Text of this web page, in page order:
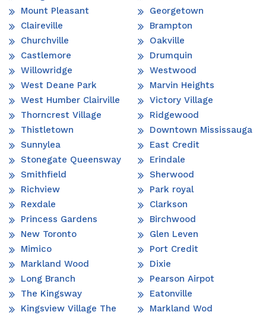
Mount Pleasant
Claireville
Churchville
Castlemore
Willowridge
West Deane Park
West Humber Clairville
Thorncrest Village
Thistletown
Sunnylea
Stonegate Queensway
Smithfield
Richview
Rexdale
Princess Gardens
New Toronto
Mimico
Markland Wood
Long Branch
The Kingsway
Kingsview Village The
Georgetown
Brampton
Oakville
Drumquin
Westwood
Marvin Heights
Victory Village
Ridgewood
Downtown Mississauga
East Credit
Erindale
Sherwood
Park royal
Clarkson
Birchwood
Glen Leven
Port Credit
Dixie
Pearson Airpot
Eatonville
Markland Wod